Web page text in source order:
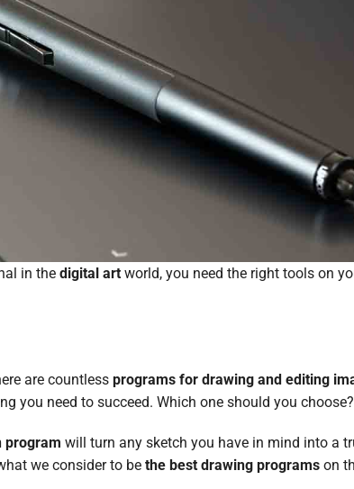
in the digital artworld, you need the right tools on
are countlessprograms for drawing and editing
you need to succeed. Which one should you choose?
programwill turn any sketch you have in mind into a
we consider to bethe best drawing programs on